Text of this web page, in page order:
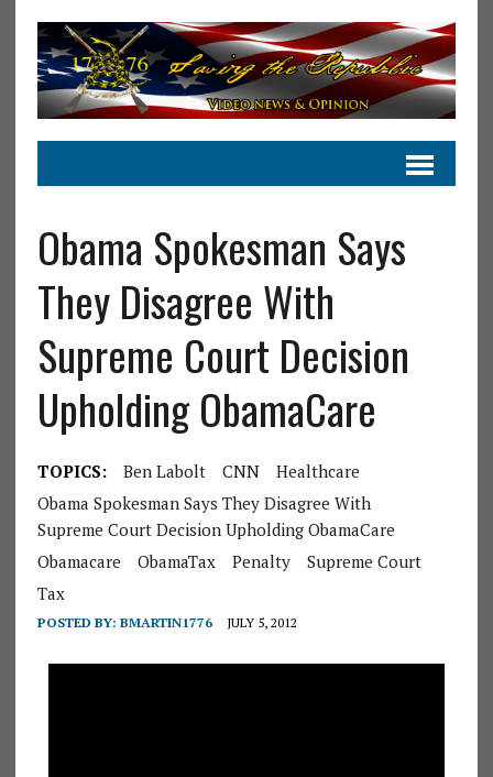
Obama Spokesman Says
They Disagree With
Supreme Court Decision
Upholding ObamaCare
TOPICS: Ben Labolt CNN
Healthcare
Obama Spokesman Says They Disagree With
Supreme Court Decision Upholding ObamaCare
Obamacare
ObamaTax Penalty
Supreme Court
Tax
POSTED BY: BMARTIN1776 JULY 5, 2012